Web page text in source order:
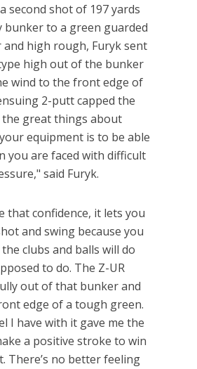
second shot of 197 yards
bunker to a green guarded
high rough, Furyk sent
high out of the bunker
wind to the front edge of
2-putt capped the
the great things about
equipment is to be able
you are faced with difficult
said Furyk.
that confidence, it lets you
and swing because you
clubs and balls will do
to do. The Z-UR
out of that bunker and
edge of a tough green.
I have with it gave me the
a positive stroke to win
There’s no better feeling